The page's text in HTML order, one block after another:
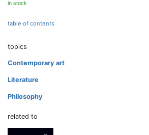
in stock
table of contents
topics
Contemporary art
Literature
Philosophy
related to